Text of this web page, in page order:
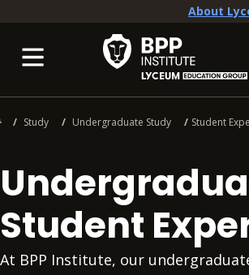
About
Study Undergraduate Study Student
Student
At BPP Institute, our